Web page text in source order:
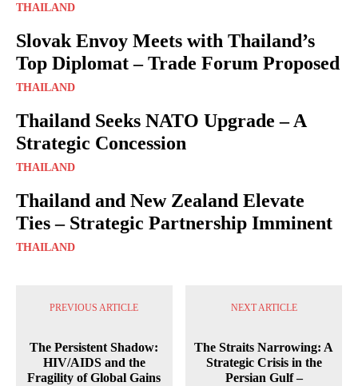
THAILAND
Slovak Envoy Meets with Thailand’s
Top Diplomat – Trade Forum Proposed
THAILAND
Thailand Seeks NATO Upgrade – A
Strategic Concession
THAILAND
Thailand and New Zealand Elevate
Ties – Strategic Partnership Imminent
THAILAND
PREVIOUS ARTICLE
The Persistent Shadow:
HIV/AIDS and the
Fragility of Global Gains
NEXT ARTICLE
The Straits Narrowing: A
Strategic Crisis in the
Persian Gulf –